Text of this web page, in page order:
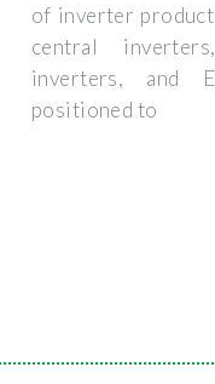
of inverter
central
inverters, and
positioned to